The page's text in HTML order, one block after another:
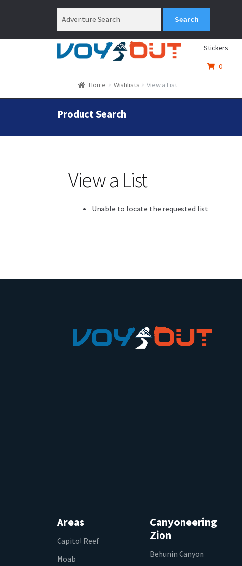
Stickers
0
Home Wishlists View a List
Product Search
View a List
Unable to locate the requested list
Areas
Capitol Reef
Moab
Canyoneering
Zion
Behunin Canyon